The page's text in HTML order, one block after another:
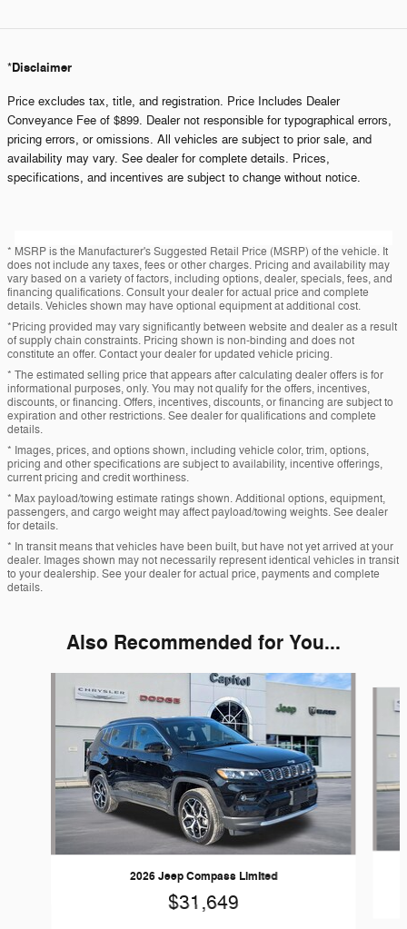
*Disclaimer
Price excludes tax, title, and registration. Price Includes Dealer
Conveyance Fee of $899. Dealer not responsible for typographical errors,
pricing errors, or omissions. All vehicles are subject to prior sale, and
availability may vary. See dealer for complete details. Prices,
specifications, and incentives are subject to change without notice.
* MSRP is the Manufacturer's Suggested Retail Price (MSRP) of the vehicle. It
does not include any taxes, fees or other charges. Pricing and availability may
vary based on a variety of factors, including options, dealer, specials, fees, and
financing qualifications. Consult your dealer for actual price and complete
details. Vehicles shown may have optional equipment at additional cost.
*Pricing provided may vary significantly between website and dealer as a result
of supply chain constraints. Pricing shown is non-binding and does not
constitute an offer. Contact your dealer for updated vehicle pricing.
* The estimated selling price that appears after calculating dealer offers is for
informational purposes, only. You may not qualify for the offers, incentives,
discounts, or financing. Offers, incentives, discounts, or financing are subject to
expiration and other restrictions. See dealer for qualifications and complete
details.
* Images, prices, and options shown, including vehicle color, trim, options,
pricing and other specifications are subject to availability, incentive offerings,
current pricing and credit worthiness.
* Max payload/towing estimate ratings shown. Additional options, equipment,
passengers, and cargo weight may affect payload/towing weights. See dealer
for details.
* In transit means that vehicles have been built, but have not yet arrived at your
dealer. Images shown may not necessarily represent identical vehicles in transit
to your dealership. See your dealer for actual price, payments and complete
details.
Also Recommended for You...
2026 Jeep Compass Limited
$31,649